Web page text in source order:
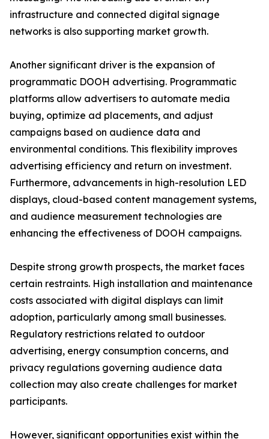
infrastructure and connected digital signage
networks is also supporting market growth.
Another significant driver is the expansion of
programmatic DOOH advertising. Programmatic
platforms allow advertisers to automate media
buying, optimize ad placements, and adjust
campaigns based on audience data and
environmental conditions. This flexibility improves
advertising efficiency and return on investment.
Furthermore, advancements in high-resolution LED
displays, cloud-based content management systems,
and audience measurement technologies are
enhancing the effectiveness of DOOH campaigns.
Despite strong growth prospects, the market faces
certain restraints. High installation and maintenance
costs associated with digital displays can limit
adoption, particularly among small businesses.
Regulatory restrictions related to outdoor
advertising, energy consumption concerns, and
privacy regulations governing audience data
collection may also create challenges for market
participants.
However, significant opportunities exist within the